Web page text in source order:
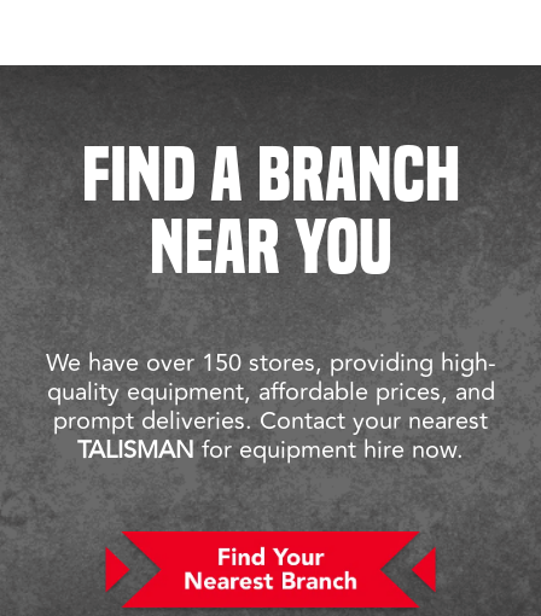
FIND A BRANCH
NEAR YOU
We have over 150 stores, providing high-
quality equipment, affordable prices, and
prompt deliveries. Contact your nearest
TALISMANfor equipment hire now.